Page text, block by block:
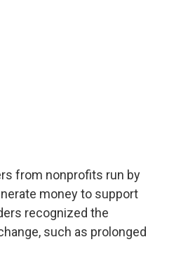
from nonprofits run by
money to support
recognized the
such as prolonged